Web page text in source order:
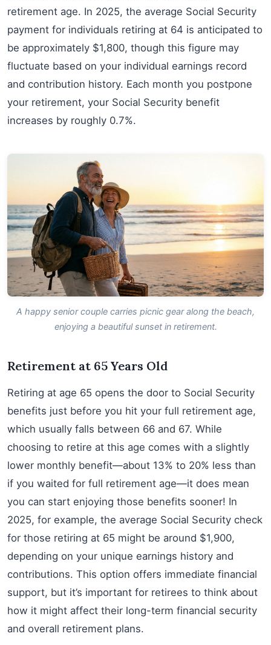
retirement age. In 2025, the average Social Security
payment for individuals retiring at 64 is anticipated to
be approximately $1,800, though this figure may
fluctuate based on your individual earnings record
and contribution history. Each month you postpone
your retirement, your Social Security benefit
increases by roughly 0.7%.
A happy senior couple carries picnic gear along the beach,
enjoying a beautiful sunset in retirement.
Retirement at 65 Years Old
Retiring at age 65 opens the door to Social Security
benefits just before you hit your full retirement age,
which usually falls between 66 and 67. While
choosing to retire at this age comes with a slightly
lower monthly benefit—about 13% to 20% less than
if you waited for full retirement age—it does mean
you can start enjoying those benefits sooner! In
2025, for example, the average Social Security check
for those retiring at 65 might be around $1,900,
depending on your unique earnings history and
contributions. This option offers immediate financial
support, but it’s important for retirees to think about
how it might affect their long-term financial security
and overall retirement plans.